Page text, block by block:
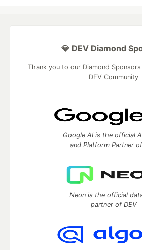
💎 DEV Diamond
Thank you to our Diamond
DEV Community
Google AI is the official
and Platform Partner
Neon is the official
partner of DEV